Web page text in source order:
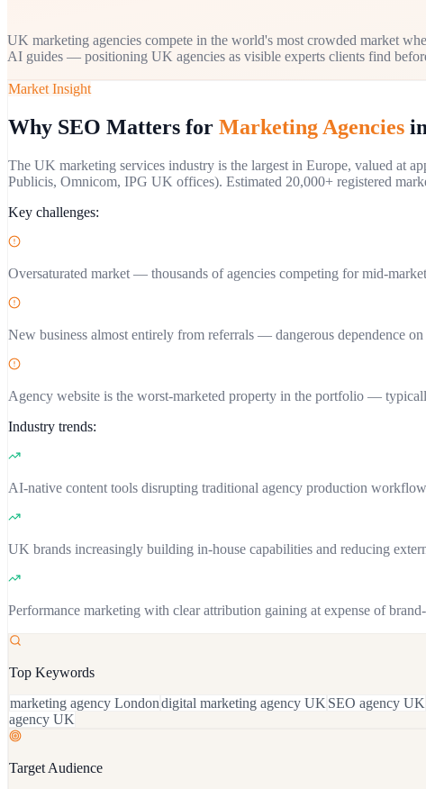
UK marketing agencies compete in the world's most crowded market
AI guides — positioning UK agencies as visible experts clients find
Market Insight
Why SEO Matters for Marketing Agencies in
The UK marketing services industry is the largest in Europe, valued at
Publicis, Omnicom, IPG UK offices). Estimated 20,000+ registered
Key challenges:
Oversaturated market — thousands of agencies competing for mid-
New business almost entirely from referrals — dangerous dependence
Agency website is the worst-marketed property in the portfolio —
Industry trends:
AI-native content tools disrupting traditional agency production
UK brands increasingly building in-house capabilities and reducing
Performance marketing with clear attribution gaining at expense of
Top Keywords
marketing agency Londondigital marketing agency UK SEO agency UK
agency UK
Target Audience